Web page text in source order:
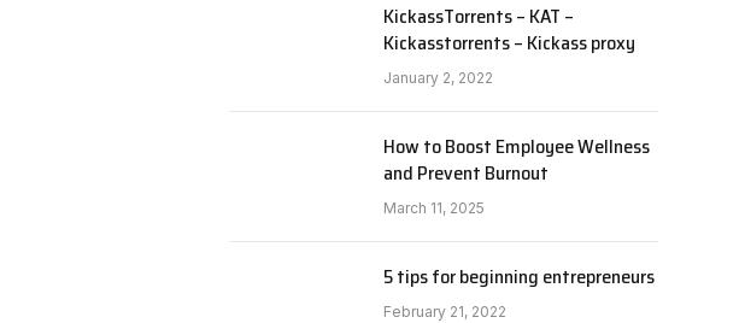
KickassTorrents – KAT –
Kickasstorrents – Kickass proxy
January 2, 2022
How to Boost Employee Wellness
and Prevent Burnout
March 11, 2025
5 tips for beginning entrepreneurs
February 21, 2022